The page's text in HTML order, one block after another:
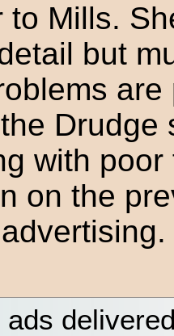
to Mills.
but
Drudge
with
on the
ads